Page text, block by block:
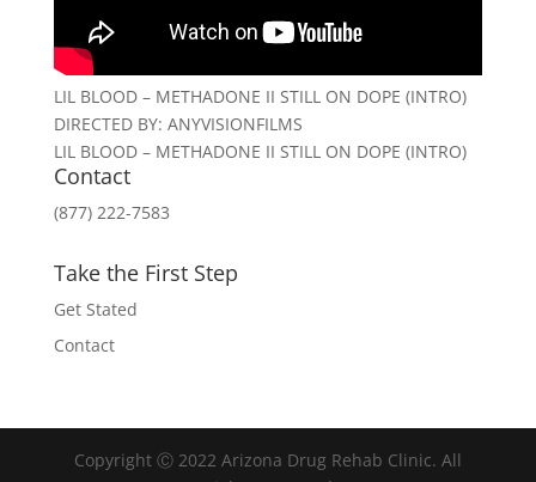
LIL BLOOD – METHADONE II STILL ON DOPE (INTRO)
DIRECTED BY: ANYVISIONFILMS
LIL BLOOD – METHADONE II STILL ON DOPE (INTRO)
Contact
(877) 222-7583
Take the First Step
Get Stated
Contact
Copyright Ⓒ 2022 Arizona Drug Rehab Clinic. All